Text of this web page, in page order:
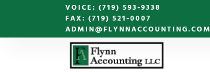
VOICE: (719) 593-9338
FAX: (719) 521-0007
ADMIN@FLYNNACCOUNTING.COM